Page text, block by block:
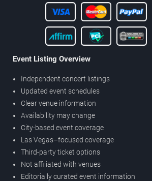
Event Listing Overview
Independent concert listings
Updated event schedules
Clear venue information
Availability may change
City-based event coverage
Las Vegas–focused coverage
Third-party ticket options
Not affiliated with venues
Editorially curated event information